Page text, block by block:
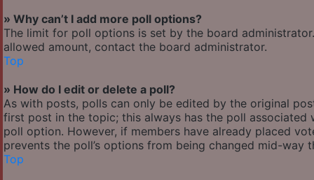
» Why can’t I add more poll options?
The limit for poll options is set by the board
allowed amount, contact the board administrator.
Top
» How do I edit or delete a poll?
As with posts, polls can only be edited by the original
first post in the topic; this always has the poll
poll option. However, if members have already placed
prevents the poll’s options from being changed mid-way
Top